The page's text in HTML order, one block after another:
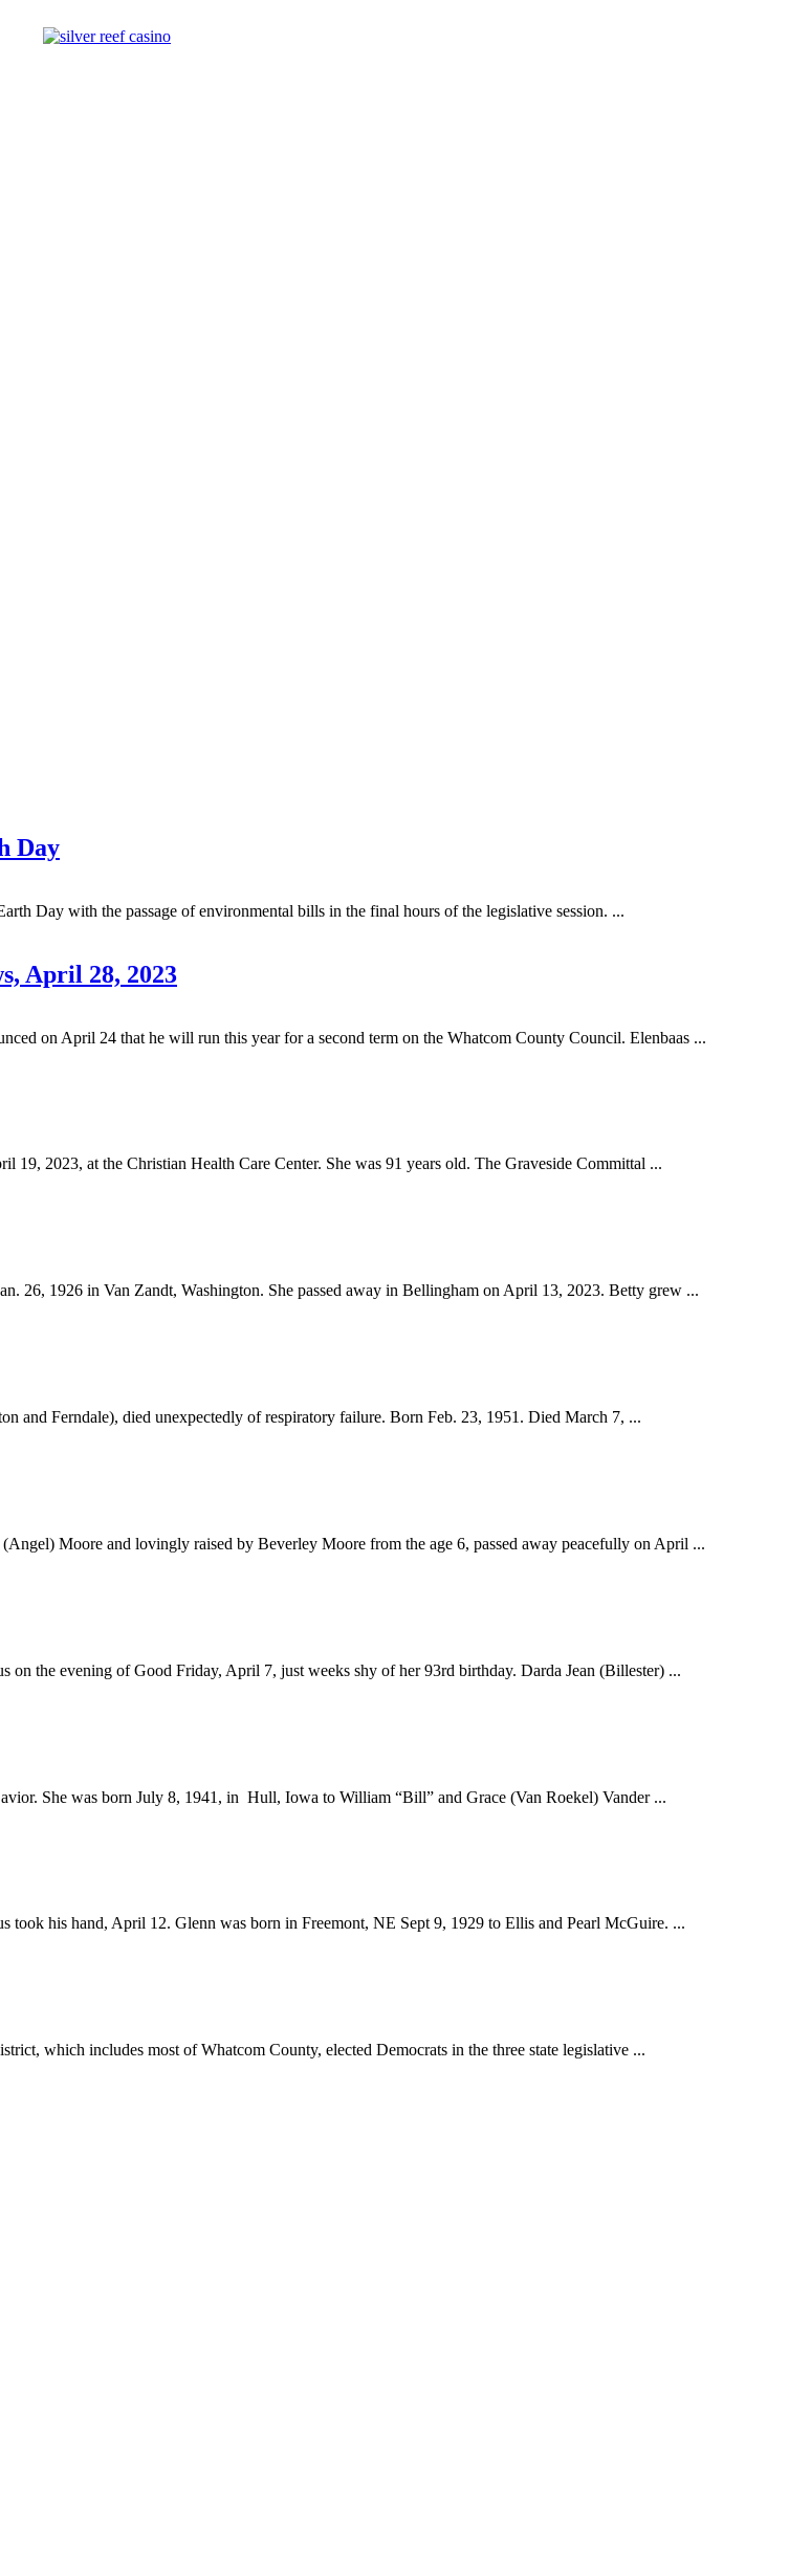
Day
Day with the passage of environmental bills in the final hours of the legislative session. ...
April 28, 2023
on April 24 that he will run this year for a second term on the Whatcom County Council. Elenbaas ...
19, 2023, at the Christian Health Care Center. She was 91 years old. The Graveside Committal ...
26, 1926 in Van Zandt, Washington. She passed away in Bellingham on April 13, 2023. Betty grew ...
and Ferndale), died unexpectedly of respiratory failure. Born Feb. 23, 1951. Died March 7, ...
Moore and lovingly raised by Beverley Moore from the age 6, passed away peacefully on April ...
the evening of Good Friday, April 7, just weeks shy of her 93rd birthday. Darda Jean (Billester) ...
She was born July 8, 1941, in Hull, Iowa to William “Bill” and Grace (Van Roekel) Vander ...
his hand, April 12. Glenn was born in Freemont, NE Sept 9, 1929 to Ellis and Pearl McGuire. ...
which includes most of Whatcom County, elected Democrats in the three state legislative ...